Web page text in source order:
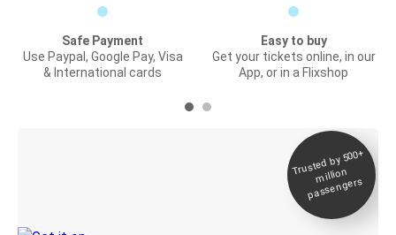
Safe Payment
Use Paypal, Google Pay, Visa
& International cards
Easy to buy
Get your tickets online, in our
App, or in a Flixshop
Trusted by 500+
million
passengers